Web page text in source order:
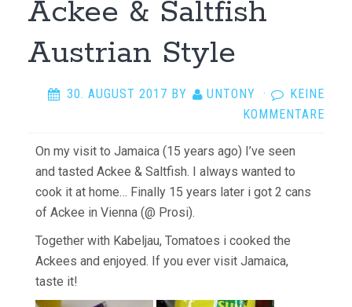
Ackee & Saltfish
Austrian Style
30. AUGUST 2017 BY UNTONY ·
KEINE
KOMMENTARE
On my visit to Jamaica (15 years ago) I’ve seen
and tasted Ackee & Saltfish. I always wanted to
cook it at home… Finally 15 years later i got 2 cans
of Ackee in Vienna (@ Prosi).
Together with Kabeljau, Tomatoes i cooked the
Ackees and enjoyed. If you ever visit Jamaica,
taste it!